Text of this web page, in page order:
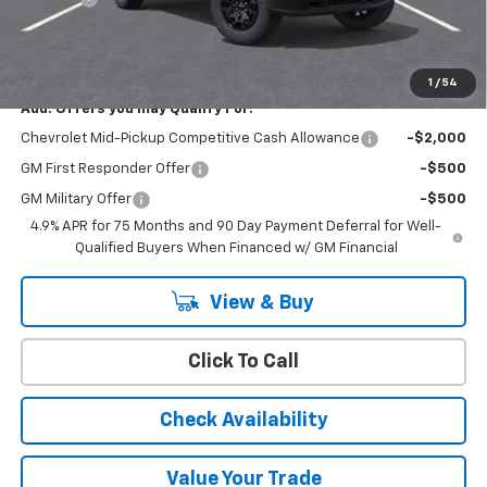
1 / 54
Cody Chevrolet Price $43,209
Add. Offers you may Qualify For:
Chevrolet Mid-Pickup Competitive Cash Allowance -$2,000
GM First Responder Offer -$500
GM Military Offer
-$500
4.9% APR for 75 Months and 90 Day Payment Deferral for Well-
Qualified Buyers When Financed w/ GM Financial
View & Buy
Click To Call
Check Availability
Value Your Trade